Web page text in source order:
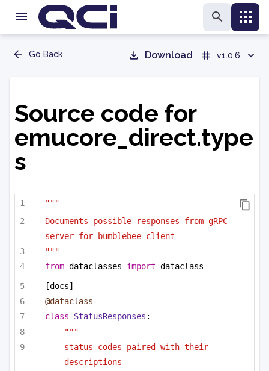
Go Back Download v1.0.6
Source code for
emucore_direct.type
s
"""
Documents possible responses from gRPC
server for bumblebee client
"""
from dataclasses import dataclass
[docs]
@dataclass
class
StatusResponses :
"""
status codes paired with their
descriptions